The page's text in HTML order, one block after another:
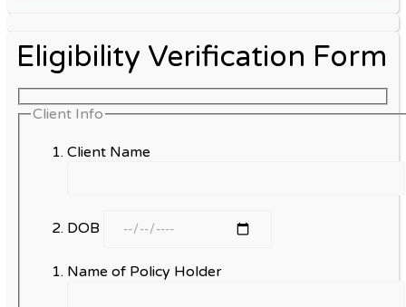
Eligibility Verification Form
Client Info
Client Name
DOB
Name of Policy Holder